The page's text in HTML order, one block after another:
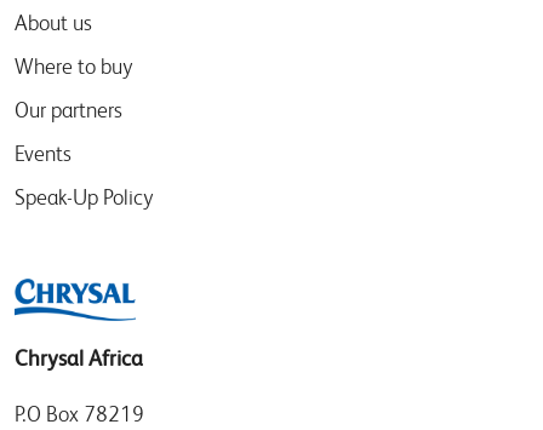
About us
Where to buy
Our partners
Events
Speak-Up Policy
Chrysal Africa
P.O Box 78219